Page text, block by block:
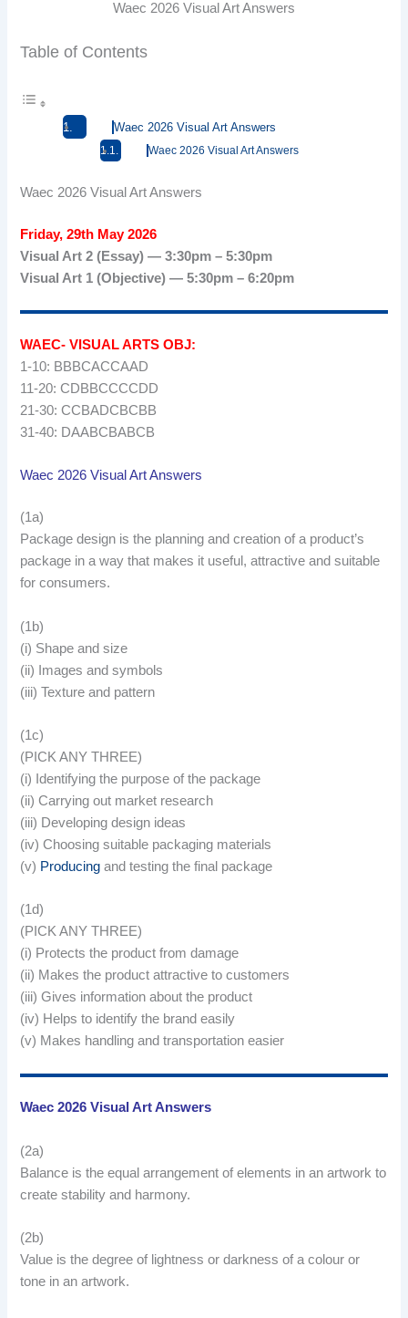
Waec 2026 Visual Art Answers
Table of Contents
Waec 2026 Visual Art Answers
Waec 2026 Visual Art Answers
Waec 2026 Visual Art Answers
Friday, 29th May 2026
Visual Art 2 (Essay) — 3:30pm – 5:30pm
Visual Art 1 (Objective) — 5:30pm – 6:20pm
WAEC- VISUAL ARTS OBJ:
1-10: BBBCACCAAD
11-20: CDBBCCCCDD
21-30: CCBADCBCBB
31-40: DAABCBABCB
Waec 2026 Visual Art Answers
(1a)
Package design is the planning and creation of a product’s
package in a way that makes it useful, attractive and suitable
for consumers.
(1b)
(i) Shape and size
(ii) Images and symbols
(iii) Texture and pattern
(1c)
(PICK ANY THREE)
(i) Identifying the purpose of the package
(ii) Carrying out market research
(iii) Developing design ideas
(iv) Choosing suitable packaging materials
(v) Producing and testing the final package
(1d)
(PICK ANY THREE)
(i) Protects the product from damage
(ii) Makes the product attractive to customers
(iii) Gives information about the product
(iv) Helps to identify the brand easily
(v) Makes handling and transportation easier
Waec 2026 Visual Art Answers
(2a)
Balance is the equal arrangement of elements in an artwork to
create stability and harmony.
(2b)
Value is the degree of lightness or darkness of a colour or
tone in an artwork.